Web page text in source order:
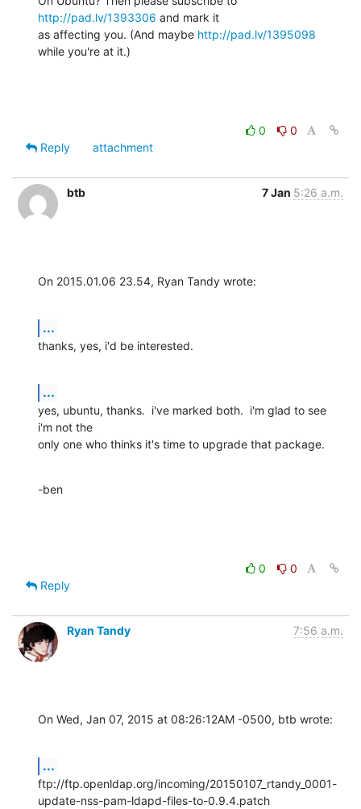
http://pad.lv/1393306 and mark it
as affecting you. (And maybe http://pad.lv/1395098
while you're at it.)
0
0
Reply
attachment
btb 7 Jan 5:26 a.m.
On 2015.01.06 23.54, Ryan Tandy wrote:
...
thanks, yes, i'd be interested.
...
yes, ubuntu, thanks.  i've marked both.  i'm glad to see
i'm not the
only one who thinks it's time to upgrade that package.
-ben
0
0
Reply
Ryan Tandy 7:56 a.m.
On Wed, Jan 07, 2015 at 08:26:12AM -0500, btb wrote:
...
ftp://ftp.openldap.org/incoming/20150107_rtandy_0001-
update-nss-pam-ldapd-files-to-0.9.4.patch